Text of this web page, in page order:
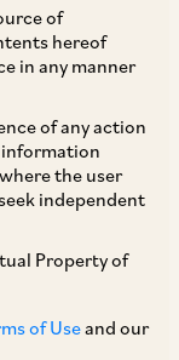
of
hereof
in any manner
of any action
the user
independent
Property of
of Useand our
eligible to
a subject
(“SC”) on
West Bengal
of the
appeals)[1]